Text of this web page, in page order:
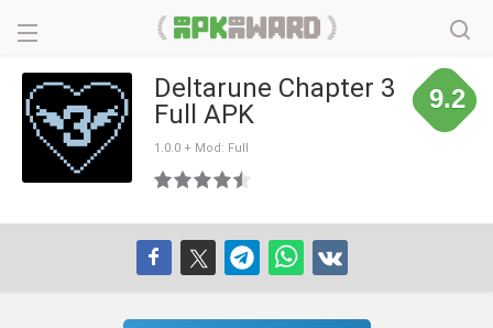
Deltarune Chapter 3
Full APK
1.0.0 + Mod: Full
9.2